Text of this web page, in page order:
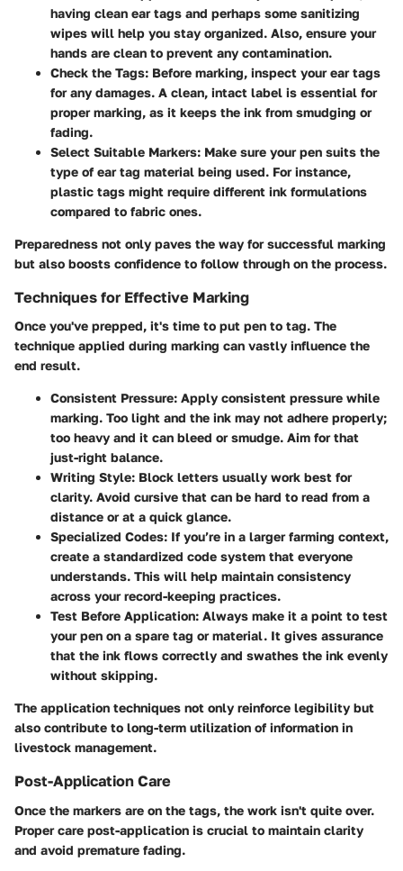
having clean ear tags and perhaps some sanitizing
wipes will help you stay organized. Also, ensure your
hands are clean to prevent any contamination.
Check the Tags: Before marking, inspect your ear tags
for any damages. A clean, intact label is essential for
proper marking, as it keeps the ink from smudging or
fading.
Select Suitable Markers: Make sure your pen suits the
type of ear tag material being used. For instance,
plastic tags might require different ink formulations
compared to fabric ones.
Preparedness not only paves the way for successful marking
but also boosts confidence to follow through on the process.
Techniques for Effective Marking
Once you've prepped, it's time to put pen to tag. The
technique applied during marking can vastly influence the
end result.
Consistent Pressure: Apply consistent pressure while
marking. Too light and the ink may not adhere properly;
too heavy and it can bleed or smudge. Aim for that
just-right balance.
Writing Style: Block letters usually work best for
clarity. Avoid cursive that can be hard to read from a
distance or at a quick glance.
Specialized Codes: If you’re in a larger farming context,
create a standardized code system that everyone
understands. This will help maintain consistency
across your record-keeping practices.
Test Before Application: Always make it a point to test
your pen on a spare tag or material. It gives assurance
that the ink flows correctly and swathes the ink evenly
without skipping.
The application techniques not only reinforce legibility but
also contribute to long-term utilization of information in
livestock management.
Post-Application Care
Once the markers are on the tags, the work isn't quite over.
Proper care post-application is crucial to maintain clarity
and avoid premature fading.